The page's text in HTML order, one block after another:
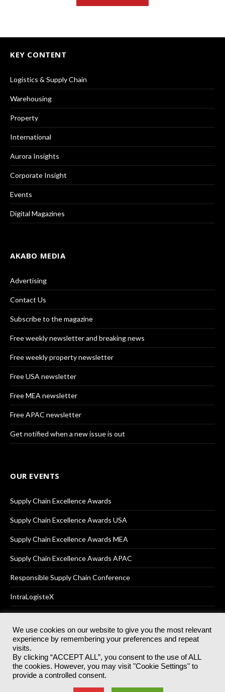
KEY CONTENT
Logistics & Supply Chain
Warehousing
Property
International
Aurora Insights
Corporate Insight
Events
Digital Magazines
AKABO MEDIA
Advertising
Contact Us
Subscribe to the magazine
Free weekly newsletter and breaking news
Free weekly property newsletter
Free USA newsletter
Free MEA newsletter
Free APAC newsletter
Get notified when a new issue is out
OUR EVENTS
Supply Chain Excellence Awards
Supply Chain Excellence Awards USA
Supply Chain Excellence Awards MEA
Supply Chain Excellence Awards APAC
Responsible Supply Chain Conference
IntraLogisteX
© 2025Akabo Media LtdRegistered No 07766641 England | All
rights reserved.
Registered Office: Akabo Media, GG.007, Metal Box Factory, 30
Great Guildford St, SE1 0HS
We use cookies on our website to give you the most relevant
experience by remembering your preferences and repeat
visits.
By clicking “ACCEPT ALL”, you consent to the use of ALL
the cookies. However, you may visit "Cookie Settings" to
provide a controlled consent.